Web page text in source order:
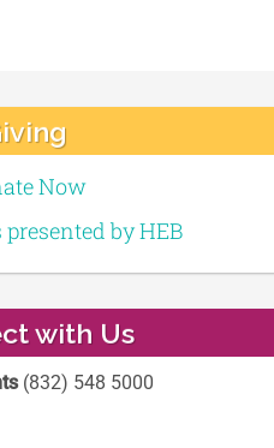
Now
by HEB
with Us
(832) 548 5000